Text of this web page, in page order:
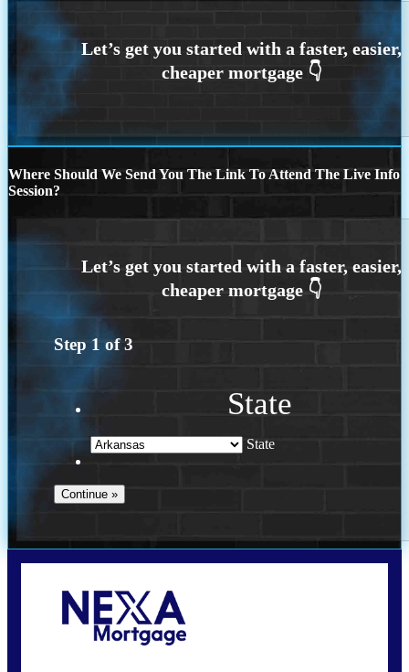
Where Should We Send You The Link To Attend The Live Info
Session?
Step 1 of3
State
State